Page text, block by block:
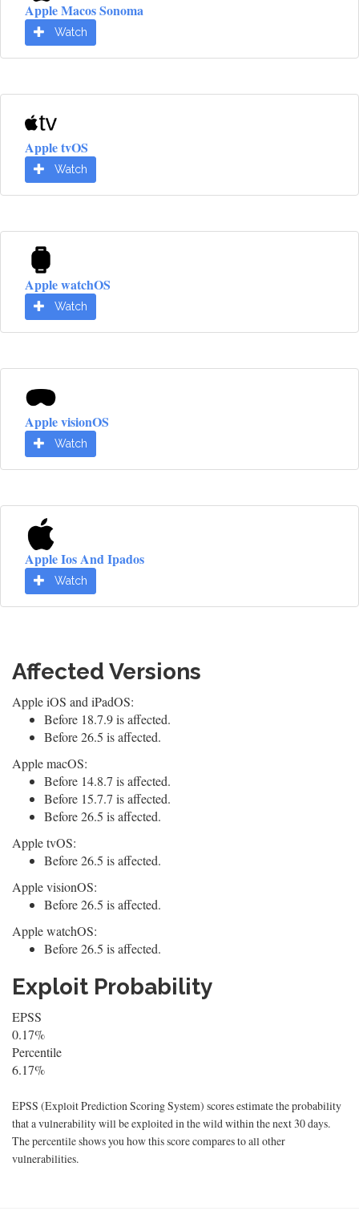
Apple Macos Sonoma
Watch
Apple tvOS
Watch
Apple watchOS
Watch
Apple visionOS
Watch
Apple Ios And Ipados
Watch
Affected Versions
Apple iOS and iPadOS:
Before 18.7.9 is affected.
Before 26.5 is affected.
Apple macOS:
Before 14.8.7 is affected.
Before 15.7.7 is affected.
Before 26.5 is affected.
Apple tvOS:
Before 26.5 is affected.
Apple visionOS:
Before 26.5 is affected.
Apple watchOS:
Before 26.5 is affected.
Exploit Probability
EPSS
0.17%
Percentile
6.17%
EPSS (Exploit Prediction Scoring System) scores estimate the probability
that a vulnerability will be exploited in the wild within the next 30 days.
The percentile shows you how this score compares to all other
vulnerabilities.